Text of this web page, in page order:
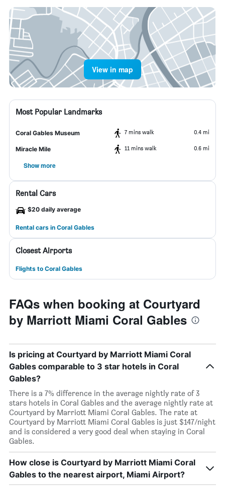
View in map
Most Popular Landmarks
Coral Gables Museum 7 mins walk 0.4 mi
Miracle Mile 11 mins walk 0.6 mi
Show more
Rental Cars
$20 daily average
Rental cars in Coral Gables
Closest Airports
Flights to Coral Gables
FAQs when booking at Courtyard
by Marriott Miami Coral Gables
Is pricing at Courtyard by Marriott Miami Coral
Gables comparable to 3 star hotels in Coral
Gables?
There is a 7% difference in the average nightly rate of 3
stars hotels in Coral Gables and the average nightly rate at
Courtyard by Marriott Miami Coral Gables. The rate at
Courtyard by Marriott Miami Coral Gables is just $147/night
and is considered a very good deal when staying in Coral
Gables.
How close is Courtyard by Marriott Miami Coral
Gables to the nearest airport, Miami Airport?